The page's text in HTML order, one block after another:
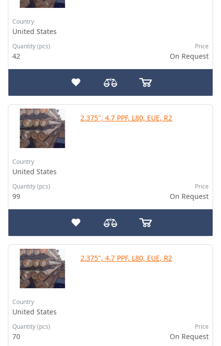
Country
United States
Quantity (pcs)
42
Price
On Request
2.375", 4.7 PPF, L80, EUE, R2
Country
United States
Quantity (pcs)
99
Price
On Request
2.375", 4.7 PPF, L80, EUE, R2
Country
United States
Quantity (pcs)
70
Price
On Request